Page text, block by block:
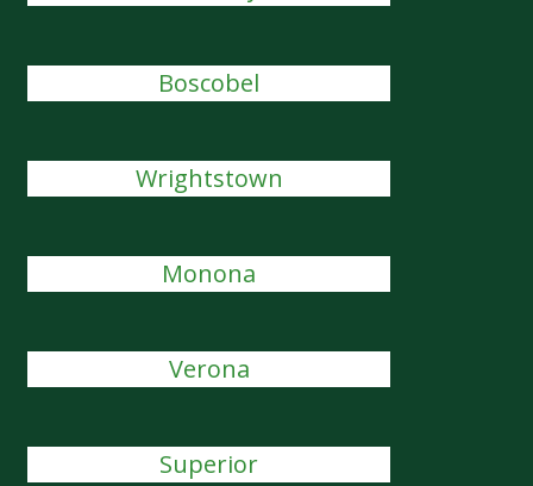
Boscobel
Wrightstown
Monona
Verona
Superior